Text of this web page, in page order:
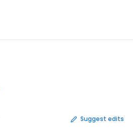
Suggest edits